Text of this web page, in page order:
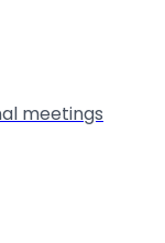
meetings